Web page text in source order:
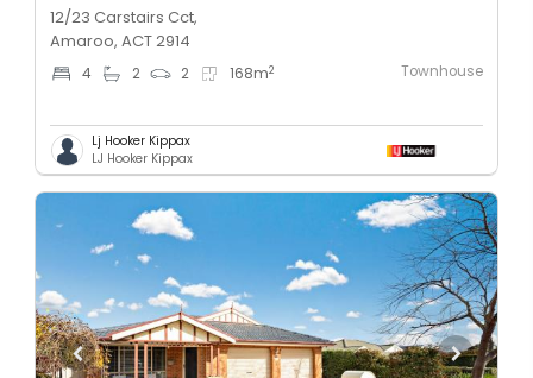
12/23 Carstairs Cct,
Amaroo, ACT 2914
4 2 2 168m2 Townhouse
Lj Hooker Kippax
LJ Hooker Kippax